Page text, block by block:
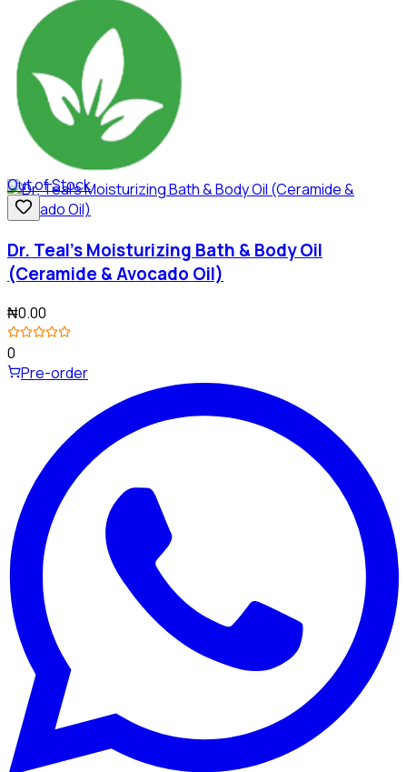
Out of Stock
Dr. Teal's Moisturizing Bath & Body Oil
(Ceramide & Avocado Oil)
₦0.00
0
Pre-order